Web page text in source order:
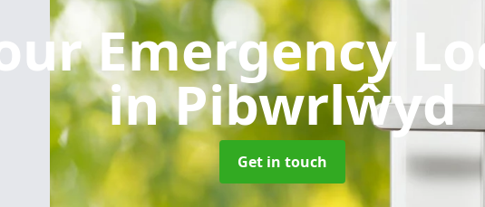
Emergency
in Pibwrlŵyd
Get in touch